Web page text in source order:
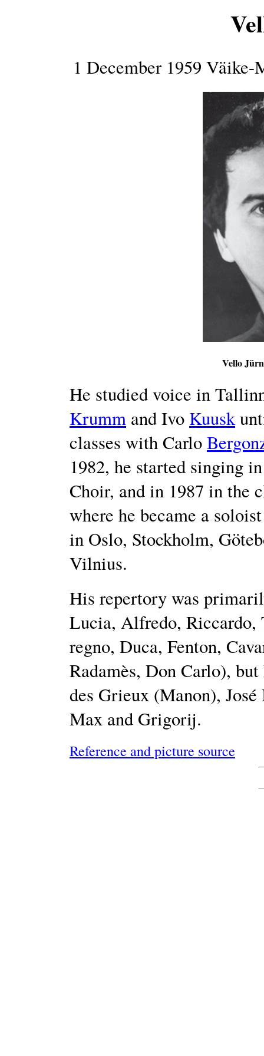
1 December 1959 Väike-
Vello
He studied voice in
Krumm and Ivo Kuusk
classes with Carlo
1982, he started singing
Choir, and in 1987 in the
where he became a
in Oslo, Stockholm,
Vilnius.
His repertory was
Lucia, Alfredo, Riccardo,
regno, Duca, Fenton,
Radamès, Don Carlo),
des Grieux (Manon),
Max and Grigorij.
Reference and picture source